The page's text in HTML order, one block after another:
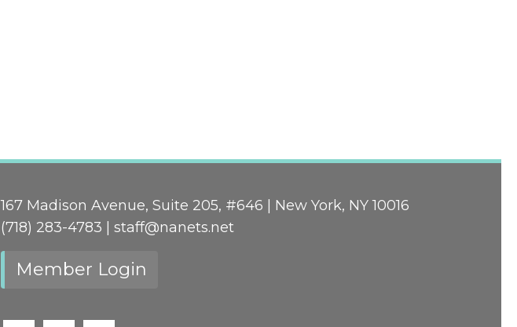
167 Madison Avenue, Suite 205, #646 | New York, NY 10016
(718) 283-4783 | staff@nanets.net
Member Login